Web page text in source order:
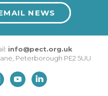
NEWS
info@pect.org.uk
, Peterborough PE2 5UU